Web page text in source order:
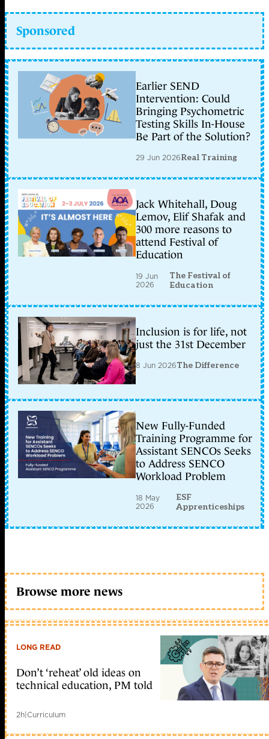
Sponsored
Earlier SEND
Intervention: Could
Bringing Psychometric
Testing Skills In-House
Be Part of the Solution?
29 Jun 2026Real Training
Jack Whitehall, Doug
Lemov, Elif Shafak and
300 more reasons to
attend Festival of
Education
19 Jun
2026
The Festival of
Education
Inclusion is for life, not
just the 31st December
8 Jun 2026The Difference
New Fully-Funded
Training Programme for
Assistant SENCOs Seeks
to Address SENCO
Workload Problem
18 May
2026
ESF
Apprenticeships
Browse more news
LONG READ
Don’t ‘reheat’ old ideas on
technical education, PM told
2h|Curriculum